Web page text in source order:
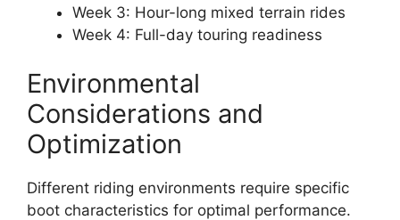
Week 3: Hour-long mixed terrain rides
Week 4: Full-day touring readiness
Environmental
Considerations and
Optimization
Different riding environments require specific
boot characteristics for optimal performance.